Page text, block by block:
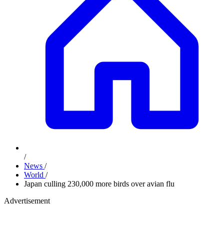
/
News /
World /
Japan culling 230,000 more birds over avian flu
Advertisement